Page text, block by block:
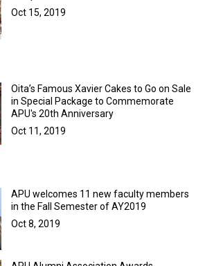
Oct 15, 2019
Oita’s Famous Xavier Cakes to Go on Sale
in Special Package to Commemorate
APU's 20th Anniversary
Oct 11, 2019
APU welcomes 11 new faculty members
in the Fall Semester of AY2019
Oct 8, 2019